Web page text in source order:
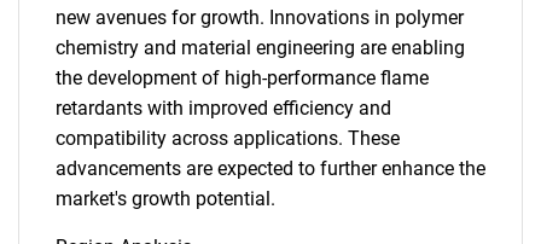
new avenues for growth. Innovations in polymer
chemistry and material engineering are enabling
the development of high-performance flame
retardants with improved efficiency and
compatibility across applications. These
advancements are expected to further enhance the
market's growth potential.